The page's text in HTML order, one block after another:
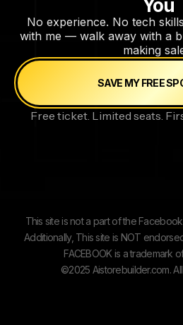
You
No experience. No tech
with me — walk away with a
making
SAVE MY FREE
Free ticket. Limited seats.
This site is not a part of the
Additionally, This site is NOT
FACEBOOK is a trademark
©2025 Aistorebuilder.com.